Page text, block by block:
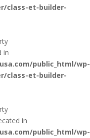
class-et-builder-
in
public_html/wp-
class-et-builder-
in
public_html/wp-